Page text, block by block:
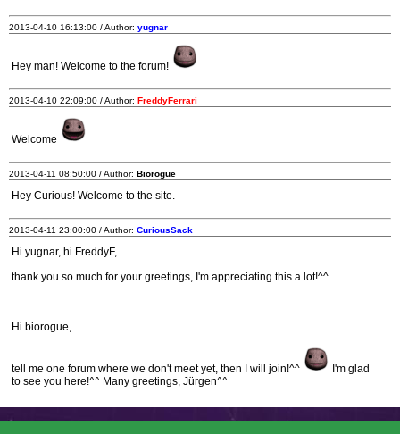
2013-04-10 16:13:00 / Author: yugnar
Hey man! Welcome to the forum!
2013-04-10 22:09:00 / Author: FreddyFerrari
Welcome
2013-04-11 08:50:00 / Author: Biorogue
Hey Curious! Welcome to the site.
2013-04-11 23:00:00 / Author: CuriousSack
Hi yugnar, hi FreddyF,
thank you so much for your greetings, I'm appreciating this a lot!^^
Hi biorogue,
tell me one forum where we don't meet yet, then I will join!^^
I'm glad
to see you here!^^ Many greetings, Jürgen^^